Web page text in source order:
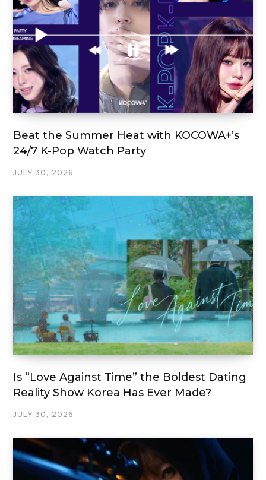
Beat the Summer Heat with KOCOWA+’s
24/7 K-Pop Watch Party
JULY 30, 2026
Is “Love Against Time” the Boldest Dating
Reality Show Korea Has Ever Made?
JULY 30, 2026